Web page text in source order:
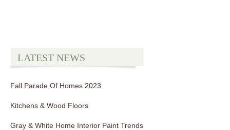
LATEST NEWS
Fall Parade Of Homes 2023
Kitchens & Wood Floors
Gray & White Home Interior Paint Trends